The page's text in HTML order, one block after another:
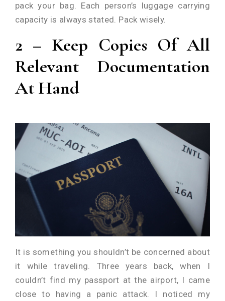
pack your bag. Each person’s luggage carrying
capacity is always stated. Pack wisely.
2 – Keep Copies Of All
Relevant Documentation
At Hand
It is something you shouldn’t be concerned about
it while traveling. Three years back, when I
couldn’t find my passport at the airport, I came
close to having a panic attack. I noticed my